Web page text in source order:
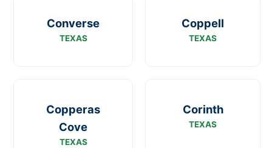
Converse
TEXAS
Coppell
TEXAS
Copperas
Cove
TEXAS
Corinth
TEXAS